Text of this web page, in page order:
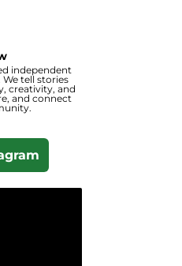
independent
tell stories
creativity, and
and connect